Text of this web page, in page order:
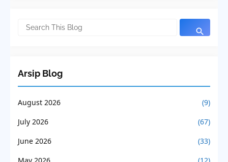
Arsip Blog
August 2026
(9)
July 2026
(67)
June 2026
(33)